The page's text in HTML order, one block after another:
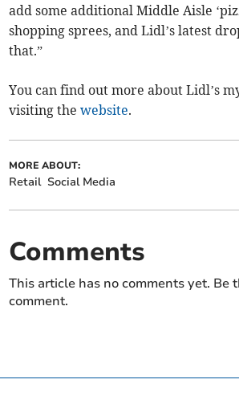
add some additional Middle Aisle
shopping sprees, and Lidl’s latest
that.”
You can find out more about Lidl’s
visiting thewebsite.
MORE ABOUT:
Retail Social Media
Comments
This article has no comments yet. Be
comment.